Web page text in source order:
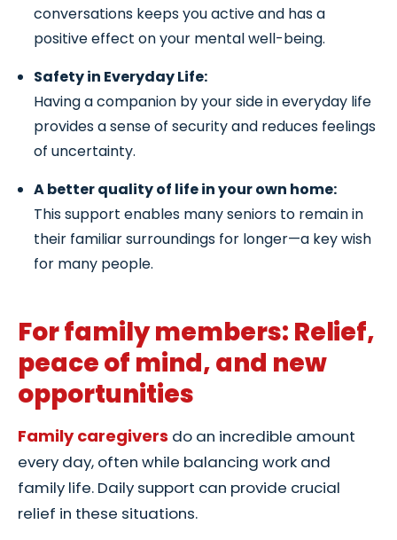
conversations keeps you active and has a
positive effect on your mental well-being.
Safety in Everyday Life:
Having a companion by your side in everyday life
provides a sense of security and reduces feelings
of uncertainty.
A better quality of life in your own home:
This support enables many seniors to remain in
their familiar surroundings for longer—a key wish
for many people.
For family members: Relief,
peace of mind, and new
opportunities
Family caregivers do an incredible amount
every day, often while balancing work and
family life. Daily support can provide crucial
relief in these situations.